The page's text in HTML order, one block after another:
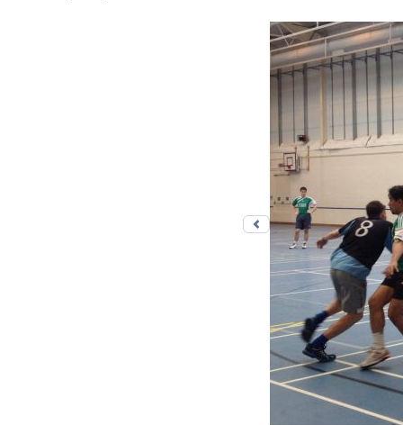
Previous photo